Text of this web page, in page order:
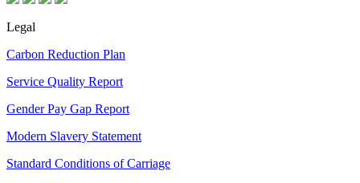
Legal
Carbon Reduction Plan
Service Quality Report
Gender Pay Gap Report
Modern Slavery Statement
Standard Conditions of Carriage